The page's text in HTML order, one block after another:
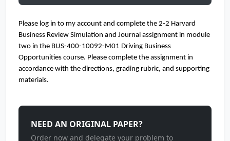
Please log in to my account and complete the 2-2 Harvard
Business Review Simulation and Journal assignment in module
two in the BUS-400-10092-M01 Driving Business
Opportunities course. Please complete the assignment in
accordance with the directions, grading rubric, and supporting
materials.
NEED AN ORIGINAL PAPER?
Order now and delegate your problem to